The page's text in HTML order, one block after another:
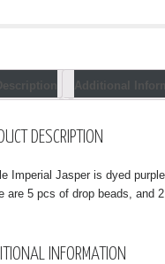
Additional
DESCRIPTION
Imperial Jasper is dyed
are 5 pcs of drop beads, and
INFORMATION